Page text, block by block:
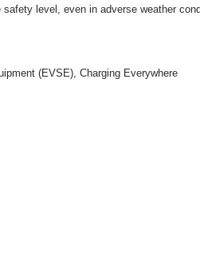
level, even in adverse weather
(EVSE), Charging Everywhere